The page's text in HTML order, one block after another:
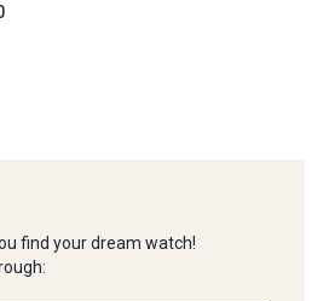
find your dream watch!